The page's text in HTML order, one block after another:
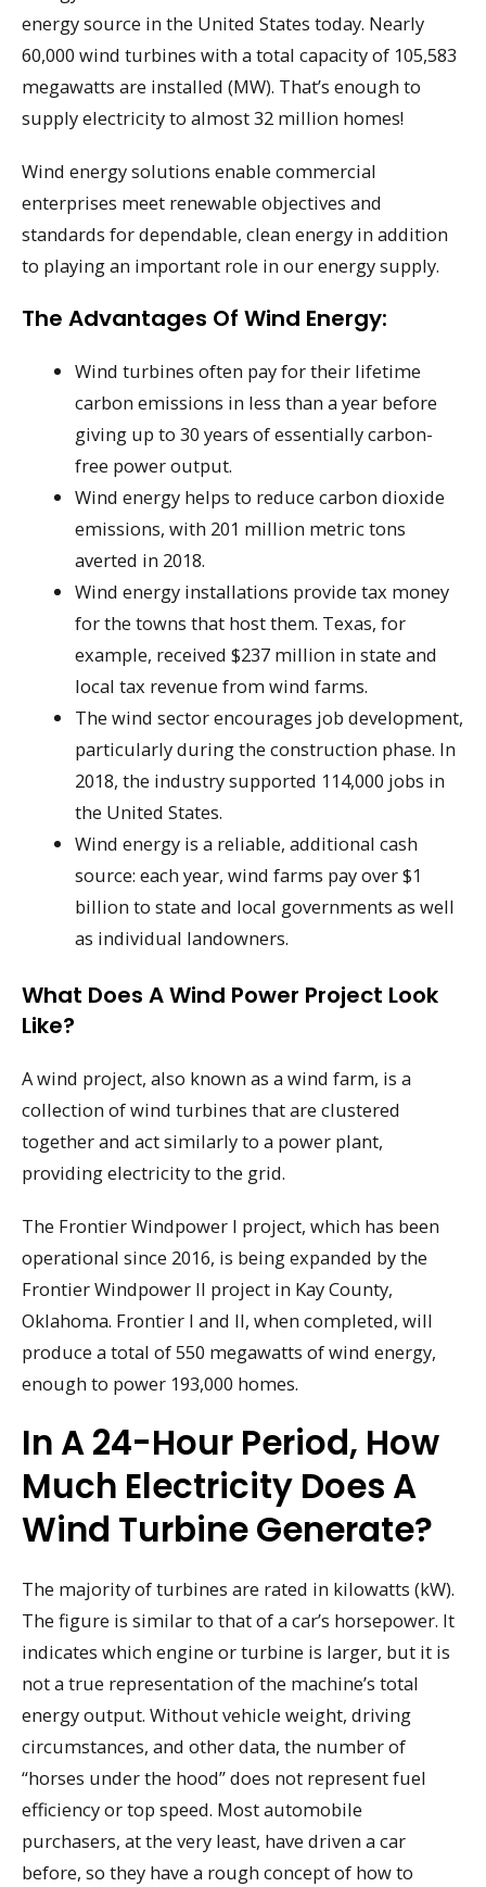
energy source in the United States today. Nearly
60,000 wind turbines with a total capacity of 105,583
megawatts are installed (MW). That’s enough to
supply electricity to almost 32 million homes!
Wind energy solutions enable commercial
enterprises meet renewable objectives and
standards for dependable, clean energy in addition
to playing an important role in our energy supply.
The Advantages Of Wind Energy:
Wind turbines often pay for their lifetime
carbon emissions in less than a year before
giving up to 30 years of essentially carbon-
free power output.
Wind energy helps to reduce carbon dioxide
emissions, with 201 million metric tons
averted in 2018.
Wind energy installations provide tax money
for the towns that host them. Texas, for
example, received $237 million in state and
local tax revenue from wind farms.
The wind sector encourages job development,
particularly during the construction phase. In
2018, the industry supported 114,000 jobs in
the United States.
Wind energy is a reliable, additional cash
source: each year, wind farms pay over $1
billion to state and local governments as well
as individual landowners.
What Does A Wind Power Project Look
Like?
A wind project, also known as a wind farm, is a
collection of wind turbines that are clustered
together and act similarly to a power plant,
providing electricity to the grid.
The Frontier Windpower I project, which has been
operational since 2016, is being expanded by the
Frontier Windpower II project in Kay County,
Oklahoma. Frontier I and II, when completed, will
produce a total of 550 megawatts of wind energy,
enough to power 193,000 homes.
In A 24-Hour Period, How
Much Electricity Does A
Wind Turbine Generate?
The majority of turbines are rated in kilowatts (kW).
The figure is similar to that of a car’s horsepower. It
indicates which engine or turbine is larger, but it is
not a true representation of the machine’s total
energy output. Without vehicle weight, driving
circumstances, and other data, the number of
“horses under the hood” does not represent fuel
efficiency or top speed. Most automobile
purchasers, at the very least, have driven a car
before, so they have a rough concept of how to